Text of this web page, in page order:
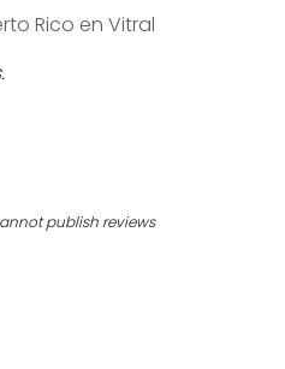
Rico en Vitral
publish reviews